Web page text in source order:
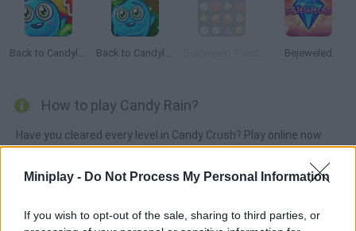
Miniplay - Do Not Process My Personal Information
If you wish to opt-out of the sale, sharing to third parties, or
Back to Candyland: Episode 1 Back to Candyland 4: Lollipop Garden Bejeweled
How to play Candy Rain?
Have you cleared every level in Candy Crush? Play online now
order to make them disappear. Complete every stage!